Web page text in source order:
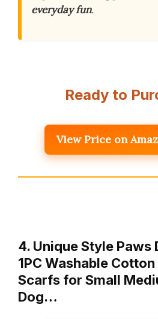
everyday fun.
Ready to
View Price on
4. Unique Style Paws
1PC Washable
Scarfs for Small
Dog…